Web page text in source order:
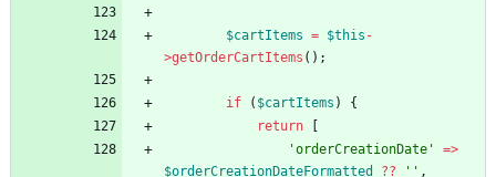
$cartItems = $this -
>getOrderCartItems ();
if ( $cartItems )
{
return
'orderCreationDate'
=>
$orderCreationDateFormatted
?? '' ,